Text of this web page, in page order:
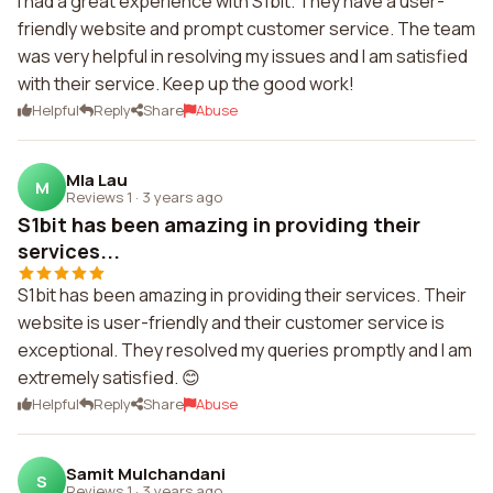
friendly website and prompt customer service. The team
was very helpful in resolving my issues and I am satisfied
with their service. Keep up the good work!
Helpful Reply Share Abuse
M Mla Lau
Reviews 1 · 3 years ago
S1bit has been amazing in providing their
services...
S1bit has been amazing in providing their services. Their
website is user-friendly and their customer service is
exceptional. They resolved my queries promptly and I am
extremely satisfied. 😊
Helpful Reply Share Abuse
S Samit Mulchandani